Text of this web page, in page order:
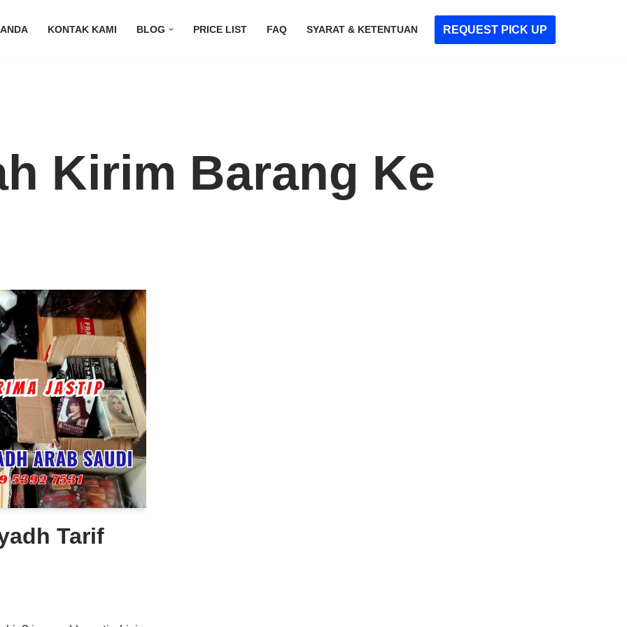
KONTAK KAMI BLOG PRICE LIST FAQ SYARAT & KETENTUAN REQUEST PICK UP
Kirim Barang Ke
Tarif